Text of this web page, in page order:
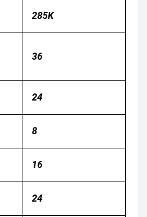
285K
36
24
8
16
24